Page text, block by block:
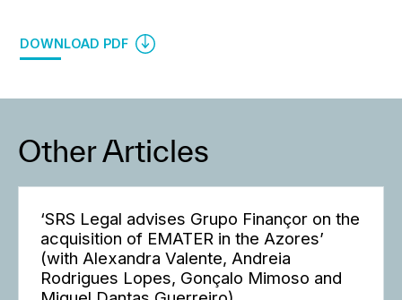
DOWNLOAD PDF
Other Articles
‘SRS Legal advises Grupo Finançor on the
acquisition of EMATER in the Azores’
(with Alexandra Valente, Andreia
Rodrigues Lopes, Gonçalo Mimoso and